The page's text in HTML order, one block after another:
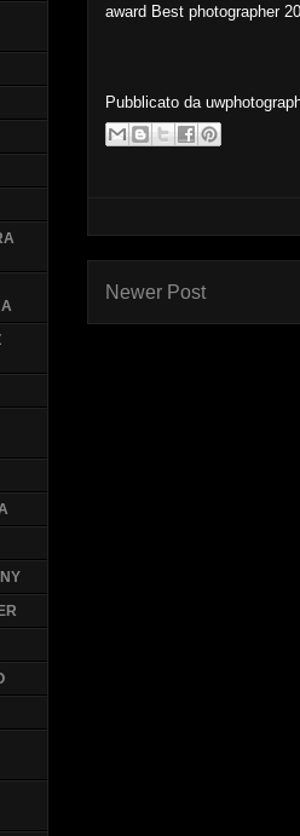
award Best photographer
Pubblicato da
Newer Post